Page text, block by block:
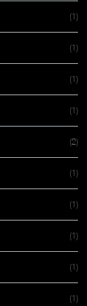
(1)
(1)
(1)
(1)
(2)
(1)
(1)
(1)
(1)
(1)